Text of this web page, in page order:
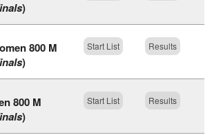
)
800 M
)
Start List Results
800 M
)
Start List Results